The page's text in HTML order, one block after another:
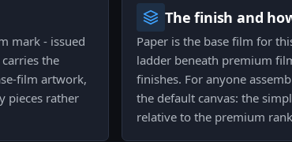
mark - issued
the
film artwork,
pieces rather
The finish and
Paper is the base film for
ladder beneath premium
finishes. For anyone
the default canvas: the
relative to the premium